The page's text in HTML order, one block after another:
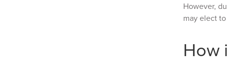
However,
may elect
How